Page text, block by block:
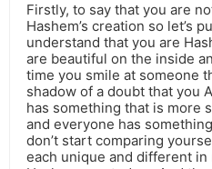
Firstly, to say that you are
Hashem’s creation so let’s
understand that you are
are beautiful on the inside
time you smile at someone
shadow of a doubt that you
has something that is more
and everyone has
don’t start comparing
each unique and different in